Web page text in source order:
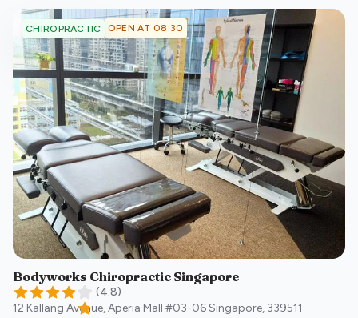
CHIROPRACTIC OPEN AT 08:30
Bodyworks Chiropractic Singapore
(4.8)
12 Kallang Avenue, Aperia Mall #03-06Singapore, 339511